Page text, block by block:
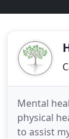
Mental
physical
to assist